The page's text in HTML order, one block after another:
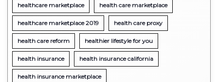
healthcare marketplace health care marketplace
healthcare marketplace 2019 health care proxy
health care reform healthier lifestyle for you
health insurance health insurance california
health insurance marketplace